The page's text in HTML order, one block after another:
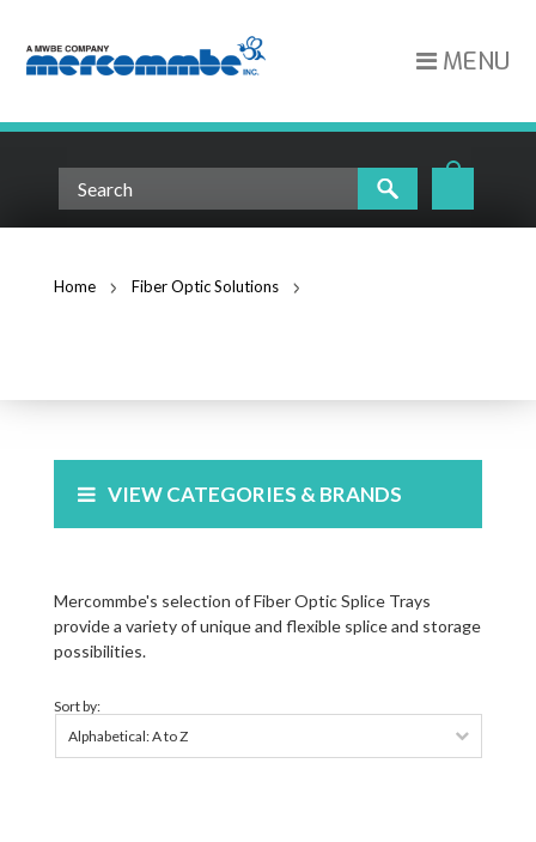
MENU
Home
Fiber Optic Solutions
VIEW CATEGORIES & BRANDS
Mercommbe's selection ofFiber Optic Splice Trays
provide a variety of unique and flexible splice and storage
possibilities.
Sort by:
Alphabetical: A to Z